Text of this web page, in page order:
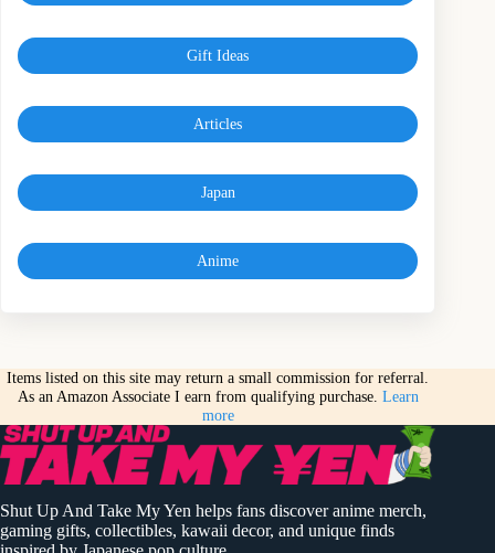
Gift Ideas
Articles
Japan
Anime
Items listed on this site may return a small commission for referral.
As an Amazon Associate I earn from qualifying purchase. Learn
more
Shut Up And Take My Yen helps fans discover anime merch,
gaming gifts, collectibles, kawaii decor, and unique finds